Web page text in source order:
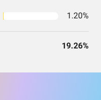
1.20%
19.26%